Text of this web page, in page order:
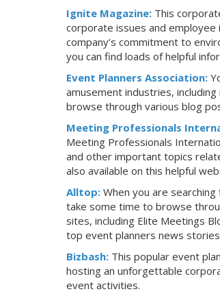
Ignite Magazine: This
corporate issues and employee
company’s commitment to
you can find loads of helpful
Event Planners Association:
amusement industries,
browse through various blog
Meeting Professionals
Meeting Professionals
and other important topics
also available on this helpful
Alltop: When you are
take some time to browse
sites, including Elite Meetings
top event planners news
Bizbash: This popular event
hosting an unforgettable
event activities.